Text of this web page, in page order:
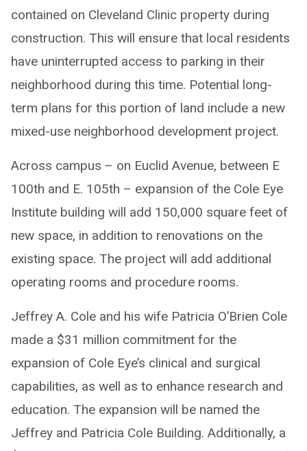
contained on Cleveland Clinic property during
construction. This will ensure that local residents
have uninterrupted access to parking in their
neighborhood during this time. Potential long-
term plans for this portion of land include a new
mixed-use neighborhood development project.
Across campus – on Euclid Avenue, between E
100th and E. 105th – expansion of the Cole Eye
Institute building will add 150,000 square feet of
new space, in addition to renovations on the
existing space. The project will add additional
operating rooms and procedure rooms.
Jeffrey A. Cole and his wife Patricia O’Brien Cole
made a $31 million commitment for the
expansion of Cole Eye’s clinical and surgical
capabilities, as well as to enhance research and
education. The expansion will be named the
Jeffrey and Patricia Cole Building. Additionally, a